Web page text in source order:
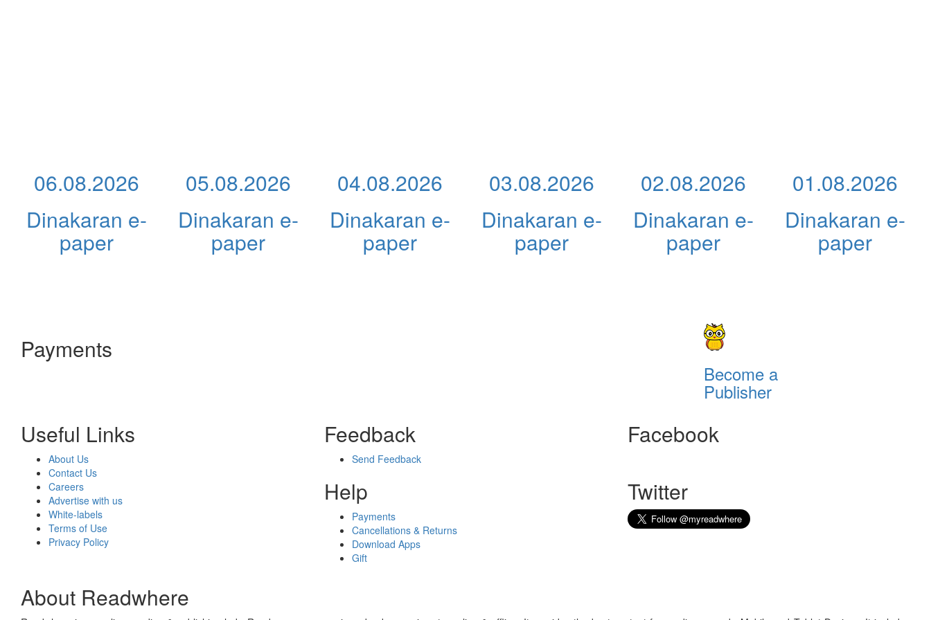
06.08.2026
Dinakaran e-
paper
05.08.2026
Dinakaran e-
paper
04.08.2026
Dinakaran e-
paper
03.08.2026
Dinakaran e-
paper
02.08.2026
Dinakaran e-
paper
01.08.2026
Dinakaran e-
paper
Payments
Become a
Publisher
Useful Links
About Us
Contact Us
Careers
Advertise with us
White-labels
Terms of Use
Privacy Policy
Feedback
Send Feedback
Help
Payments
Cancellations & Returns
Download Apps
Gift
Facebook
Twitter
About Readwhere